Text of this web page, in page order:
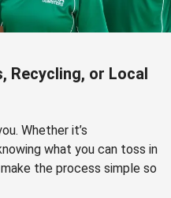
Recycling, or Local
Whether it’s
what you can toss in
the process simple so